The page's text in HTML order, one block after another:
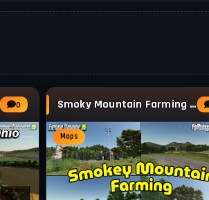
0 Smoky Mountain Farming Map v1.0.0.4 for FS25
Maps